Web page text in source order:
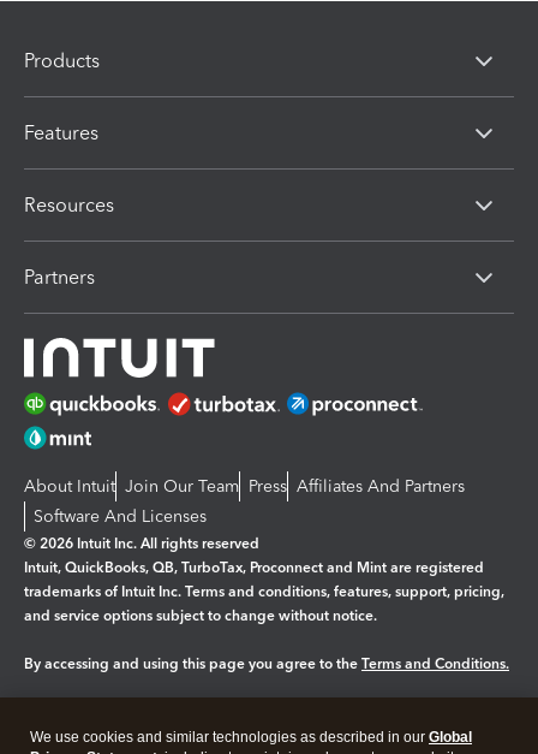
Products
Features
Resources
Partners
About Intuit Join Our Team Press Affiliates And Partners
Software And Licenses
© 2026 Intuit Inc. All rights reserved
Intuit, QuickBooks, QB, TurboTax, Proconnect and Mint are registered
trademarks of Intuit Inc. Terms and conditions, features, support, pricing,
and service options subject to change without notice.
By accessing and using this page you agree to the Terms and Conditions.
We use cookies and similar technologies as described in our Global